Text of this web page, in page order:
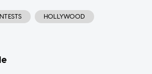
HOLLYWOOD